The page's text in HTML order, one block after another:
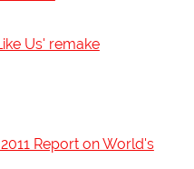
Us' remake
Report on World's